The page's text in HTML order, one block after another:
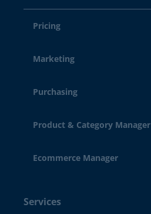
Pricing
Marketing
Purchasing
Product & Category Manager
Ecommerce Manager
Services